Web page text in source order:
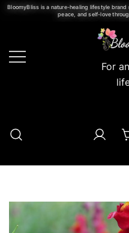
BloomyBliss is a nature-healing lifestyle
peace, and self-love
For